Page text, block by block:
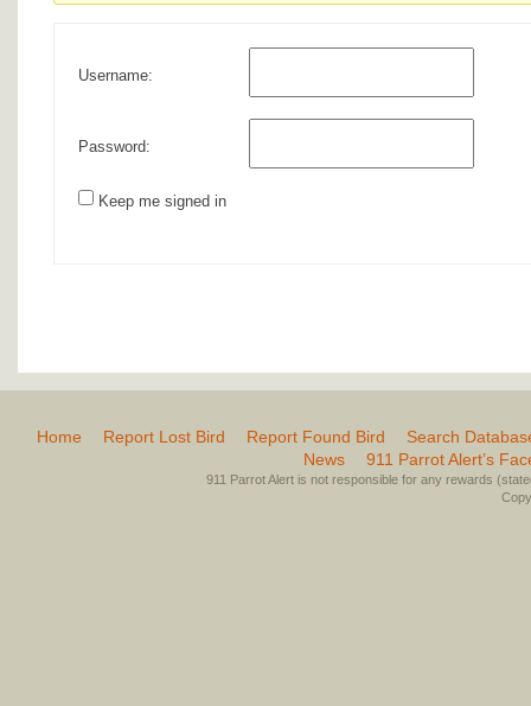
Username:
Password:
Keep me signed in
Home Report Lost Bird Report Found Bird
Search
News
911 Parrot Alert’s
911 Parrot Alert is not responsible for any rewards